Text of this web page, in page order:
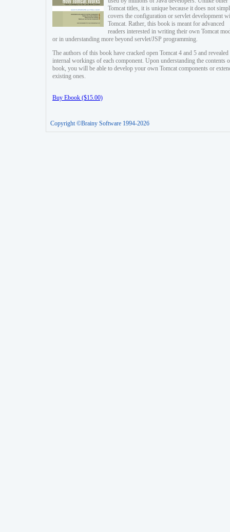
Tomcat titles, it is unique because it does not
covers the configuration or servlet development
Tomcat. Rather, this book is meant for advanced
readers interested in writing their own Tomcat
or in understanding more beyond servlet/JSP programming.
The authors of this book have cracked open Tomcat 4 and 5 and revealed
internal workings of each component. Upon understanding the contents
book, you will be able to develop your own Tomcat components or
existing ones.
Buy Ebook ($15.00)
Copyright ©Brainy Software 1994-2026